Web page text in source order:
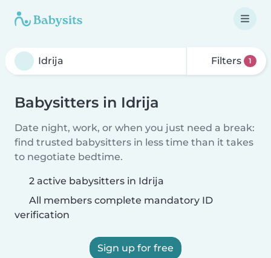
Filters 1
Babysitters in Idrija
Date night, work, or when you just need a break:
find trusted babysitters in less time than it takes
to negotiate bedtime.
2 active babysitters in Idrija
All members complete mandatory ID
verification
Sign up for free